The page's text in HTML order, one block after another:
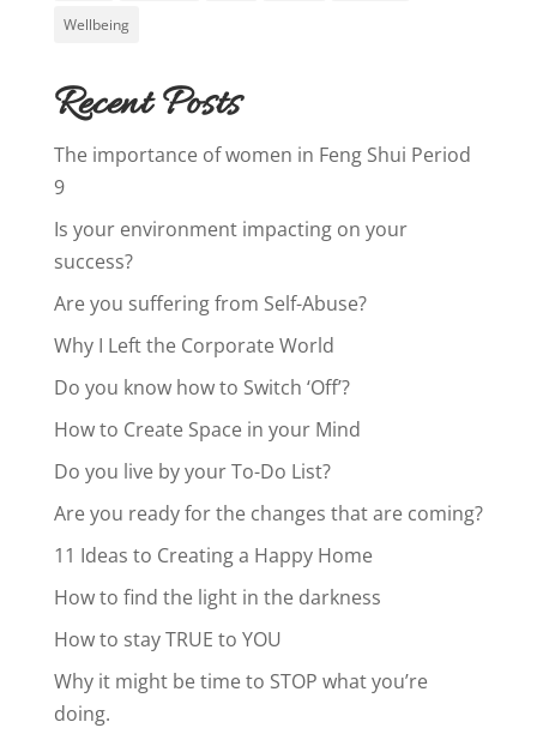
Wellbeing
Recent Posts
The importance of women in Feng Shui Period
9
Is your environment impacting on your
success?
Are you suffering from Self-Abuse?
Why I Left the Corporate World
Do you know how to Switch ‘Off’?
How to Create Space in your Mind
Do you live by your To-Do List?
Are you ready for the changes that are coming?
11 Ideas to Creating a Happy Home
How to find the light in the darkness
How to stay TRUE to YOU
Why it might be time to STOP what you’re
doing.